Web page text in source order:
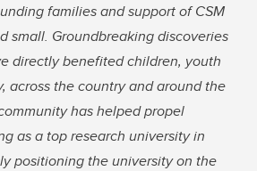
families and support of CSM
small. Groundbreaking discoveries
directly benefited children, youth
across the country and around the
has helped propel
as a top research university in
positioning the university on the